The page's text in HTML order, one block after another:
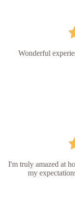
Wonderful
I'm truly amazed at
my